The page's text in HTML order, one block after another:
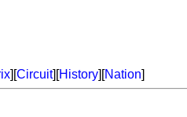
][Circuit][History][Nation]